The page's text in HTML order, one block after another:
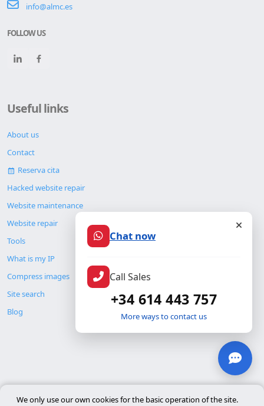
info@almc.es
FOLLOW US
Useful links
About us
Contact
Reserva cita
Hacked website repair
Website maintenance
Website repair
Tools
What is my IP
Compress images
Site search
Blog
We only use our own cookies for the basic operation of the site.
Chat now
Call Sales
+34 614 443 757
More ways to contact us